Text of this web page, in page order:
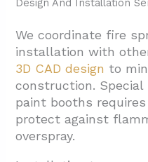
Design And Installation
We coordinate fire
installation with
3D CAD design to
construction.
paint booths
protect against
overspray.